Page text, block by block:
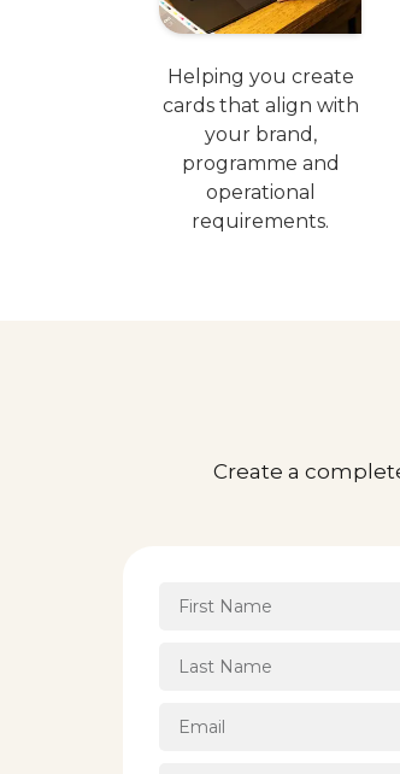
Helping you create
cards that align with
your brand,
programme and
operational
requirements.
Create a